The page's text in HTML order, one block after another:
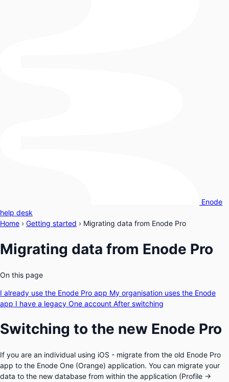
Enode
help desk
Home › Getting started › Migrating data from Enode Pro
Migrating data from Enode Pro
On this page
I already use the Enode Pro app My organisation uses the Enode
app I have a legacy One account After switching
Switching to the new Enode Pro
If you are an individual using iOS - migrate from the old Enode Pro
app to the Enode One (Orange) application. You can migrate your
data to the new database from within the application (Profile →